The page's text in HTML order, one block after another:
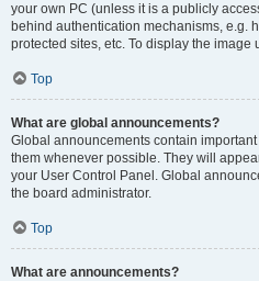
your own PC (unless it is a publicly
behind authentication mechanisms, e.g.
protected sites, etc. To display the image
Top
What are global announcements?
Global announcements contain
them whenever possible. They will
your User Control Panel. Global
the board administrator.
Top
What are announcements?